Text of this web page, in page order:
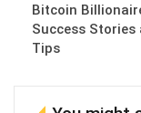
Bitcoin
Success Stories
Tips